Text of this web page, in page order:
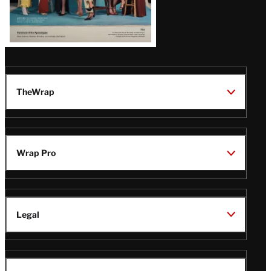
TheWrap
Wrap Pro
Legal